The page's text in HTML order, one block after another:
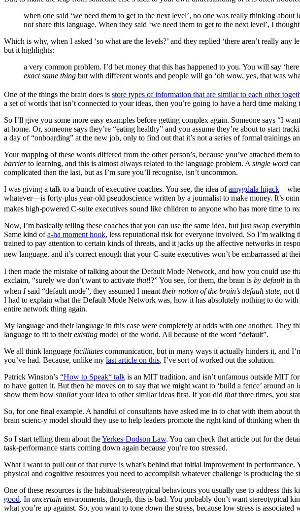
when one said ‘we need them to get to the next level’, no one was really thinking
not share this language. When they said ‘we need them to get to the next level’, I
Which is why, when I asked ‘so what are the levels?’ and they replied ‘there aren’t really
but it highlights:
a very common problem. I’d bet money that this has happened to you. You will say
exact same thing but with different words and people will go ‘oh wow, yes, that was
One of the things the brain does is store types of information that are similar to each other
a set of words that isn’t connected to your ideas, then you’re going to have a hard time making
So I’ll give you some more easy examples before getting complex again. Someone says “I
at home. Or, someone says they’re “eating healthy” and you assume they’re about to start
a day of “onboarding” at the new job, only to find out that it’s not a series of formal trainings
Your mapping of these words differed from the other person’s, because you’ve attached
barrierto learning, and this is almost always related to the language problem. A single word
complicated than the last, but as I’m sure you’ll recognise, isn’t uncommon.
I was giving a talk to a bunch of executive coaches. You see, the idea ofamygdala hijack
whatever—is forty-plus year-old pseudoscience written by a journalist to make money. It’s
makes high-powered C-suite executives sound like children to anyone who has more time to
Now, I’m basically telling these coaches that you can use the same idea, but just swap
Same kind ofa-ha moment hook, less reputational risk for everyone involved. So I’m
trained to pay attention to certain kinds of threats, and it jacks up the affective networks in
new language, and it’s correct enough that your C-suite executives won’t be embarrassed at
I then made the mistake of talking about the Default Mode Network, and how you could use
exclaim, “surely we don’t want to activate that!?” You see, for them, the brain is by defaultin
when Isaid “default mode”, they assumed I meant their notion of the brain’s default state, not
I had to explain what the Default Mode Network was, how it has absolutely nothing to do
entire network thing again.
My language and their language in this case were completely at odds with one another. They
language to fit to theirexisting model of the world. All because of the word “default”.
We all think language facilitates communication, but in many ways it actually hinders it, and
you’ve had. Because, unlike my last article on this, I’ve sort of worked out the solution.
Patrick Winston’s “How to Speak“ talk is an MIT tradition, and isn’t unfamous outside MIT
to have gotten it. But then he moves on to say that we might want to ‘build a fence’ around
show them how similaryour idea to other similar ideas first. If you did thatthree times, you
So, for one final example. A handful of consultants have asked me in to chat with them about
brain scienc-y model should they use to help leaders promote the right kind of thinking when
So I start telling them about theYerkes-Dodson Law. You can check that article out for the
task-performance starts coming down again because you’re too stressed.
What I want to pull out of that curve is what’s behind that initial improvement in
physical and cognitive resources you need to accomplish whatever challenge is producing the
One of these resources is the habitual/stereotypical behaviours you usually use to address
good. In uncertain environments, though, this is bad. You probably don’t want stereotypical
what you’re up against. So, you want to tone down the stress, because low stress is